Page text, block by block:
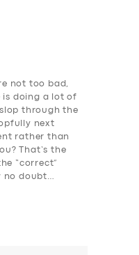
not too bad,
is doing a lot of
through the
next
rather than
That’s the
“correct”
no doubt…